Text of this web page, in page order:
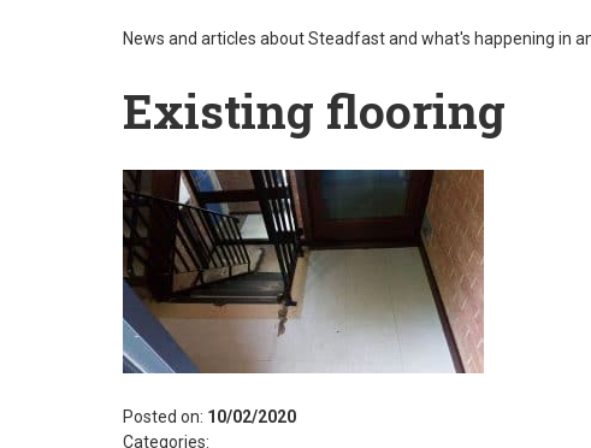
News and articles about Steadfast and what's happening in
Existing flooring
Posted on: 10/02/2020
Categories: